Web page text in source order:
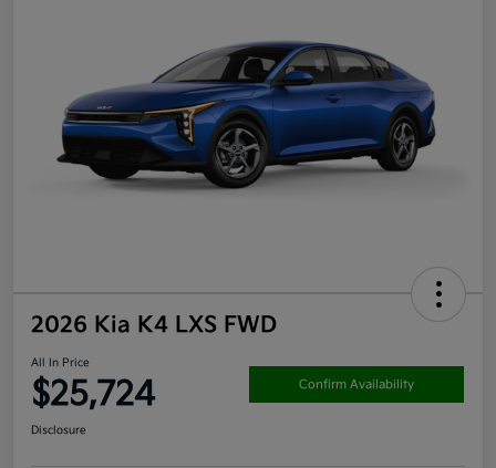
2026 Kia K4 LXS FWD
All In Price
$25,724 Confirm Availability
Disclosure